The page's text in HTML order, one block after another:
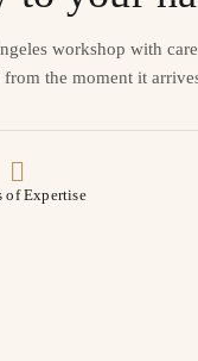
workshop with
the moment it
of Expertise